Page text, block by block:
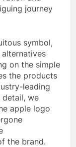
journey
symbol,
on the simple
the products
leading
we
apple logo
the brand.